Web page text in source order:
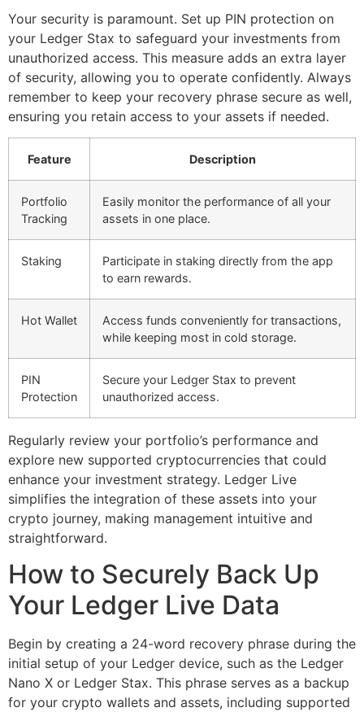
Your security is paramount. Set up PIN protection on
your Ledger Stax to safeguard your investments from
unauthorized access. This measure adds an extra layer
of security, allowing you to operate confidently. Always
remember to keep your recovery phrase secure as well,
ensuring you retain access to your assets if needed.
Feature Description
Portfolio
Tracking
Easily monitor the performance of all your
assets in one place.
Staking
Participate in staking directly from the app
to earn rewards.
Hot Wallet
Access funds conveniently for transactions,
while keeping most in cold storage.
PIN
Protection
Secure your Ledger Stax to prevent
unauthorized access.
Regularly review your portfolio’s performance and
explore new supported cryptocurrencies that could
enhance your investment strategy. Ledger Live
simplifies the integration of these assets into your
crypto journey, making management intuitive and
straightforward.
How to Securely Back Up
Your Ledger Live Data
Begin by creating a 24-word recovery phrase during the
initial setup of your Ledger device, such as the Ledger
Nano X or Ledger Stax. This phrase serves as a backup
for your crypto wallets and assets, including supported